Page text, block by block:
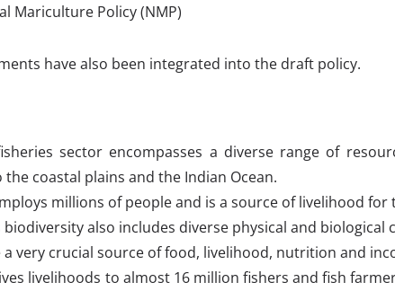
Mariculture Policy (NMP)
have also been integrated into the draft policy.
sector encompasses a diverse range of
the coastal plains and the Indian Ocean.
millions of people and is a source of livelihood for
biodiversity also includes diverse physical and biological
a very crucial source of food, livelihood, nutrition and
livelihoods to almost 16 million fishers and fish